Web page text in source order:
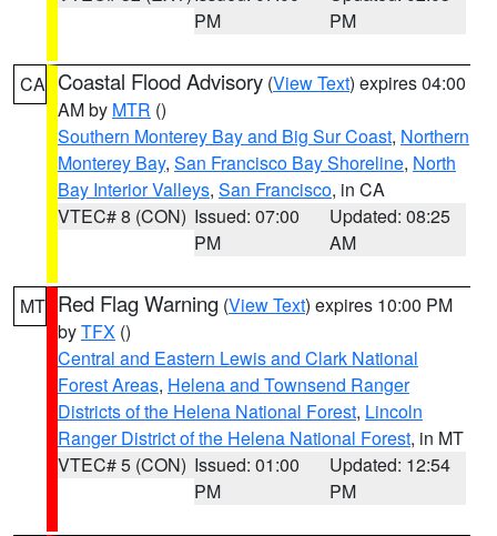
PM
PM
CA Coastal Flood Advisory (View Text) expires 04:00
AM by MTR ()
Southern Monterey Bay and Big Sur Coast, Northern
Monterey Bay, San Francisco Bay Shoreline, North
Bay Interior Valleys, San Francisco, in CA
VTEC# 8 (CON) Issued: 07:00
PM
Updated: 08:25
AM
MT Red Flag Warning (View Text) expires 10:00 PM
byTFX ()
Central and Eastern Lewis and Clark National
Forest Areas, Helena and Townsend Ranger
Districts of the Helena National Forest, Lincoln
Ranger District of the Helena National Forest, in MT
VTEC# 5 (CON) Issued: 01:00
PM
Updated: 12:54
PM